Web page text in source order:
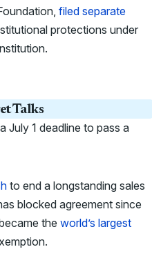
filed separate
protections under
Talks
July 1 deadline to pass a
to end a longstanding sales
blocked agreement since
the world’s largest